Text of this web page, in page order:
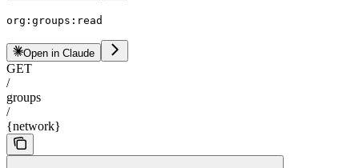
org:groups:read
Open in Claude
GET
/
groups
/
{network}